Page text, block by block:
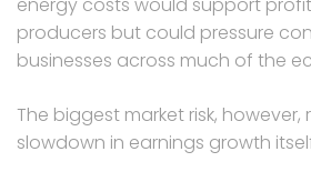
producers but could pressure
businesses across much of the
The biggest market risk, however,
slowdown in earnings growth